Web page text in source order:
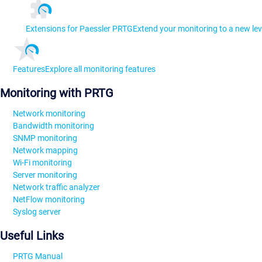
Extensions for Paessler PRTGExtend your monitoring to a new
FeaturesExplore all monitoring features
Monitoring with PRTG
Network monitoring
Bandwidth monitoring
SNMP monitoring
Network mapping
Wi-Fi monitoring
Server monitoring
Network traffic analyzer
NetFlow monitoring
Syslog server
Useful Links
PRTG Manual